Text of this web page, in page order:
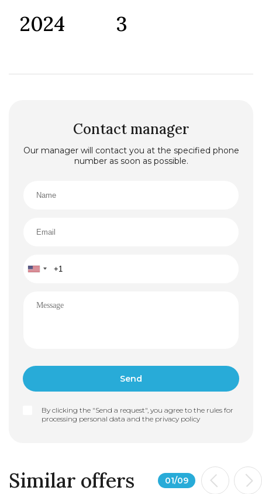
2024 3
Contact manager
Our manager will contact you at the specified phone
number as soon as possible.
By clicking the "Send a request", you agree to the rules for
processing personal data and the privacy policy
Similar offers 01/09